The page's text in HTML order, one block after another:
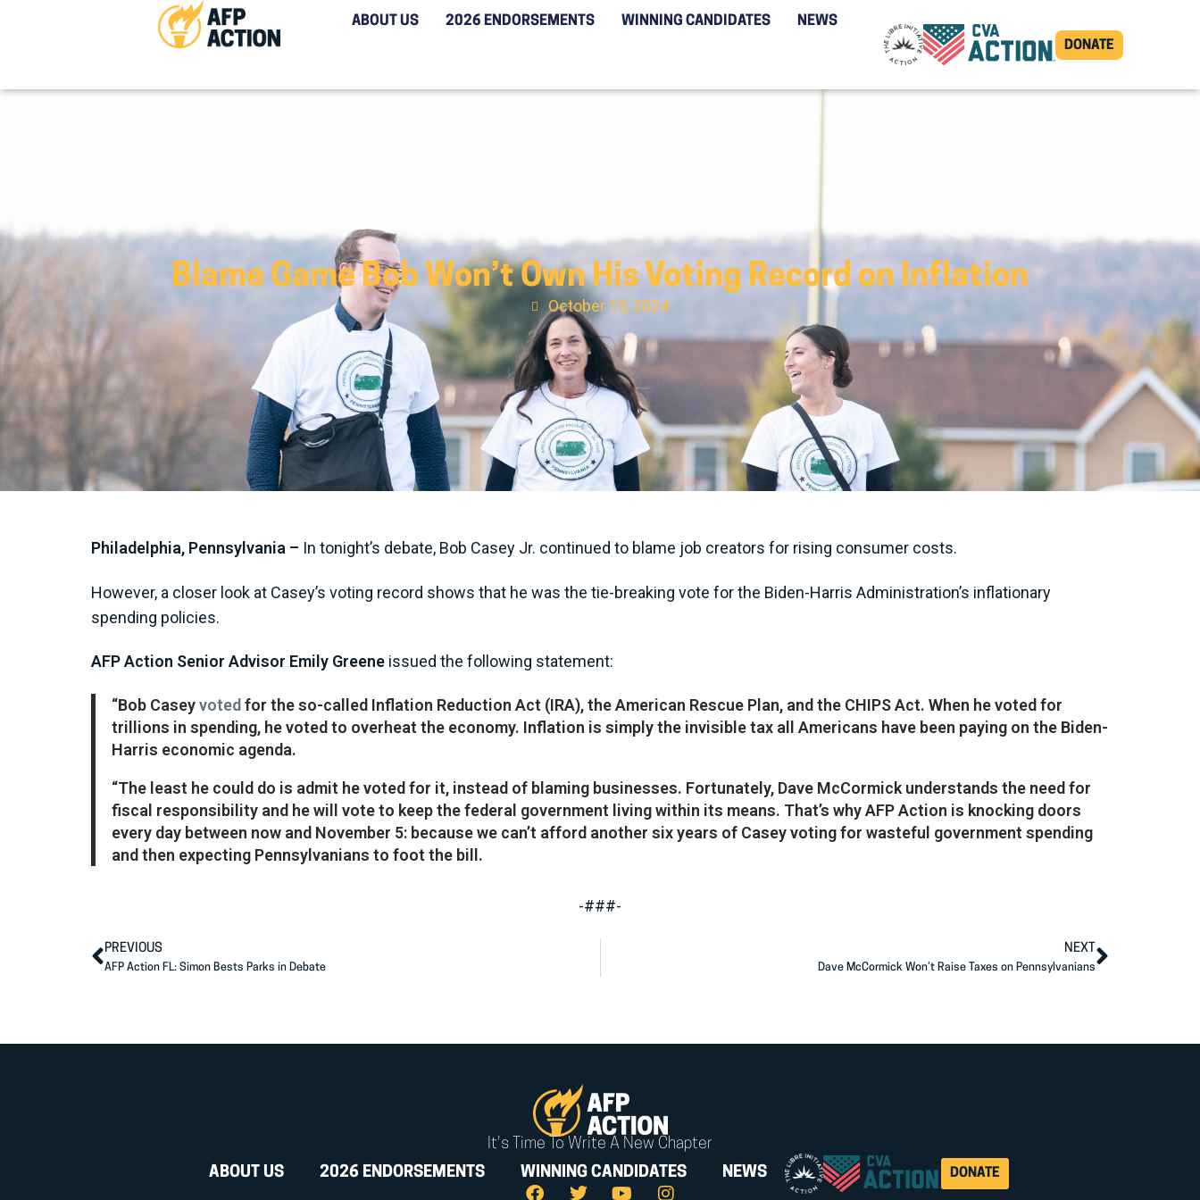
ABOUT US 2026 ENDORSEMENTS WINNING CANDIDATES NEWS
DONATE
Blame Game Bob Won’t Own His Voting Record on Inflation
October 15, 2024
Philadelphia, Pennsylvania – In tonight’s debate, Bob Casey Jr. continued to blame job creators for rising consumer costs.
However, a closer look at Casey’s voting record shows that he was the tie-breaking vote for the Biden-Harris Administration’s inflationary
spending policies.
AFP Action Senior Advisor Emily Greene issued the following statement:
“Bob Caseyvotedfor the so-called Inflation Reduction Act (IRA), the American Rescue Plan, and the CHIPS Act. When he voted for
trillions in spending, he voted to overheat the economy. Inflation is simply the invisible tax all Americans have been paying on the Biden-
Harris economic agenda.
“The least he could do is admit he voted for it, instead of blaming businesses. Fortunately, Dave McCormick understands the need for
fiscal responsibility and he will vote to keep the federal government living within its means. That’s why AFP Action is knocking doors
every day between now and November 5: because we can’t afford another six years of Casey voting for wasteful government spending
and then expecting Pennsylvanians to foot the bill.
-###-
PREVIOUS
AFP Action FL: Simon Bests Parks in Debate
NEXT
Dave McCormick Won’t Raise Taxes on Pennsylvanians
It's Time To Write A New Chapter
ABOUT US
2026 ENDORSEMENTS WINNING CANDIDATES NEWS DONATE